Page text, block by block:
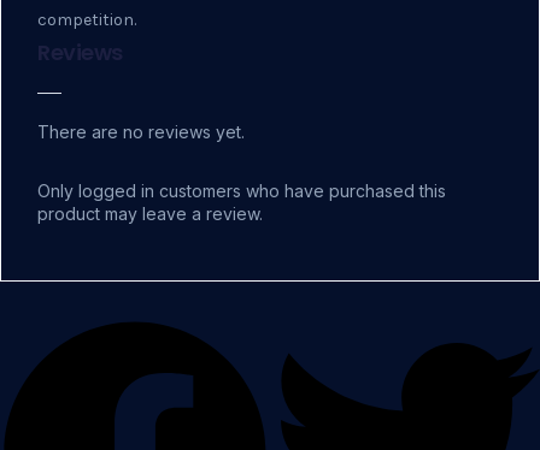
competition.
Reviews
There are no reviews yet.
Only logged in customers who have purchased this
product may leave a review.